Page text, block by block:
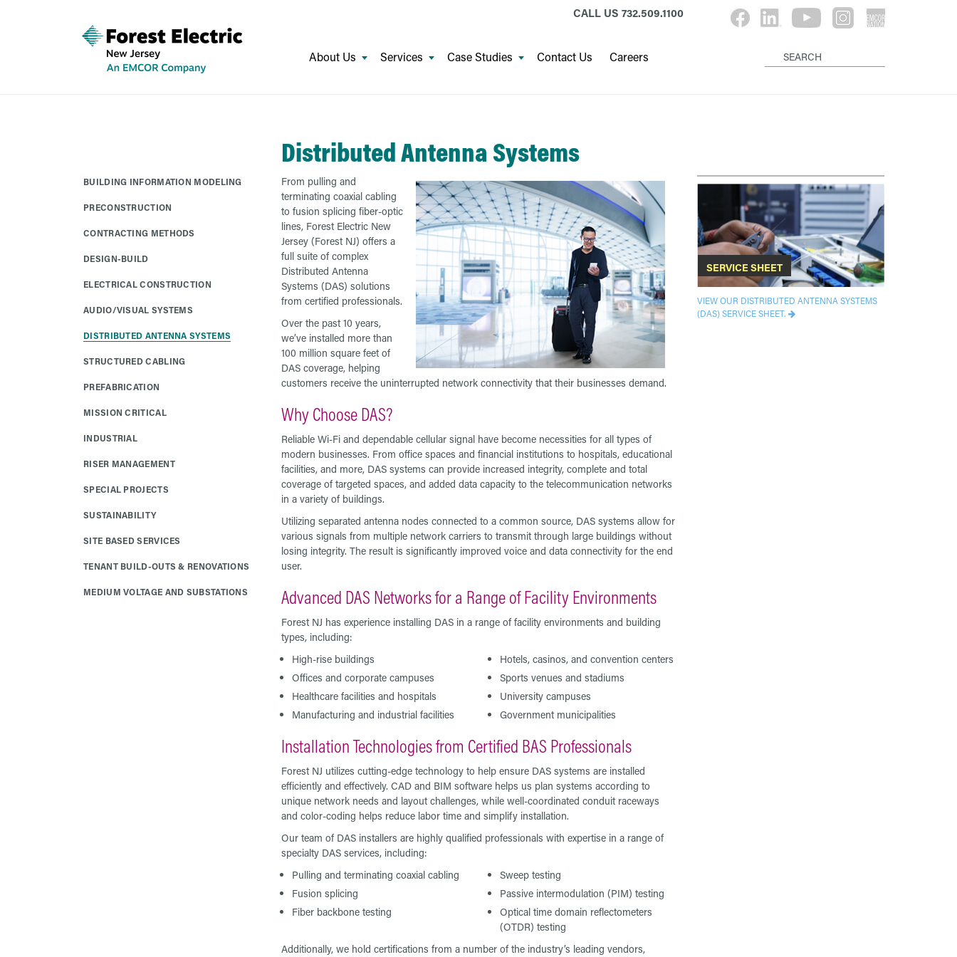
CALL US 732.509.1100
About Us Services Case Studies Contact Us Careers
Distributed Antenna Systems
From pulling and
terminating coaxial cabling
to fusion splicing fiber-optic
lines, Forest Electric New
Jersey (Forest NJ) offers a
full suite of complex
Distributed Antenna
Systems (DAS) solutions
from certified professionals.
Over the past 10 years,
we’ve installed more than
100 million square feet of
DAS coverage, helping
customers receive the uninterrupted network connectivity that their businesses demand.
Why Choose DAS?
Reliable Wi-Fi and dependable cellular signal have become necessities for all types of
modern businesses. From office spaces and financial institutions to hospitals, educational
facilities, and more, DAS systems can provide increased integrity, complete and total
coverage of targeted spaces, and added data capacity to the telecommunication networks
in a variety of buildings.
Utilizing separated antenna nodes connected to a common source, DAS systems allow for
various signals from multiple network carriers to transmit through large buildings without
losing integrity. The result is significantly improved voice and data connectivity for the end
user.
Advanced DAS Networks for a Range of Facility Environments
Forest NJ has experience installing DAS in a range of facility environments and building
types, including:
High-rise buildings
Offices and corporate campuses
Healthcare facilities and hospitals
Manufacturing and industrial facilities
Hotels, casinos, and convention centers
Sports venues and stadiums
University campuses
Government municipalities
Installation Technologies from Certified BAS Professionals
Forest NJ utilizes cutting-edge technology to help ensure DAS systems are installed
efficiently and effectively. CAD and BIM software helps us plan systems according to
unique network needs and layout challenges, while well-coordinated conduit raceways
and color-coding helps reduce labor time and simplify installation.
Our team of DAS installers are highly qualified professionals with expertise in a range of
specialty DAS services, including:
Pulling and terminating coaxial cabling
Fusion splicing
Fiber backbone testing
Sweep testing
Passive intermodulation (PIM) testing
Optical time domain reflectometers
(OTDR) testing
Additionally, we hold certifications from a number of the industry’s leading vendors,
SERVICE SHEET
VIEW OUR DISTRIBUTED ANTENNA SYSTEMS
(DAS) SERVICE SHEET.
BUILDING INFORMATION MODELING
PRECONSTRUCTION
CONTRACTING METHODS
DESIGN-BUILD
ELECTRICAL CONSTRUCTION
AUDIO/VISUAL SYSTEMS
DISTRIBUTED ANTENNA SYSTEMS
STRUCTURED CABLING
PREFABRICATION
MISSION CRITICAL
INDUSTRIAL
RISER MANAGEMENT
SPECIAL PROJECTS
SUSTAINABILITY
SITE BASED SERVICES
TENANT BUILD-OUTS & RENOVATIONS
MEDIUM VOLTAGE AND SUBSTATIONS